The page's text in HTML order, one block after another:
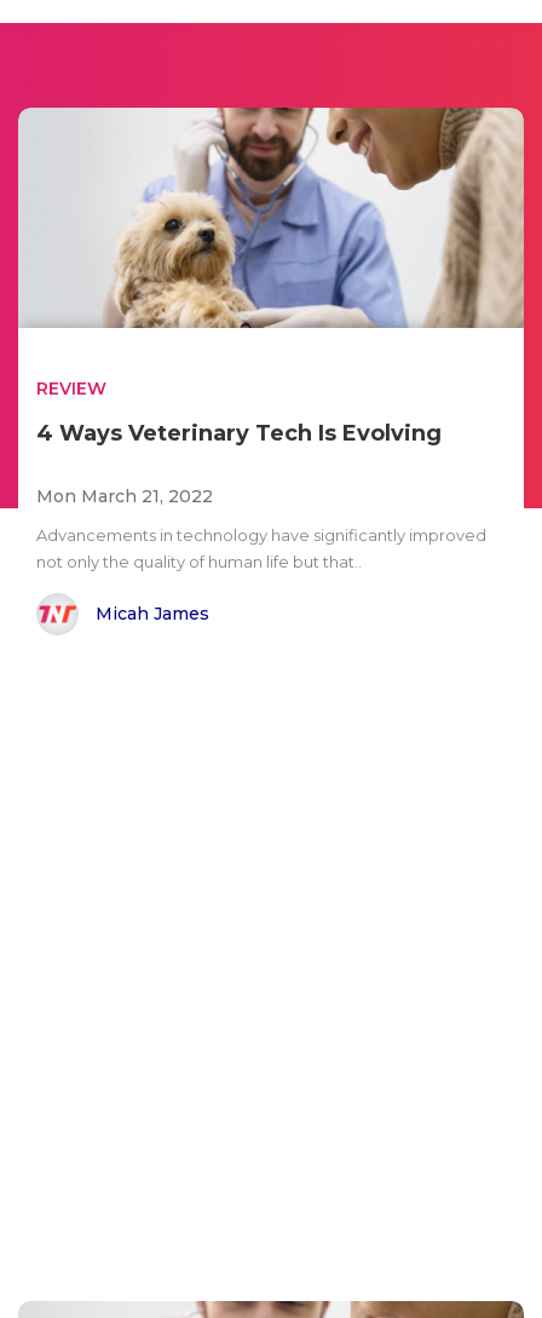
REVIEW
4 Ways Veterinary Tech Is Evolving
Mon March 21, 2022
Advancements in technology have significantly improved
not only the quality of human life but that..
Micah James